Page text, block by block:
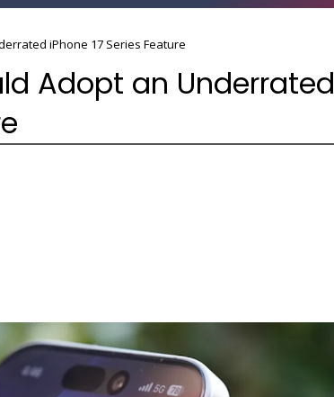
iPhone 17 Series Feature
Adopt an Underrated